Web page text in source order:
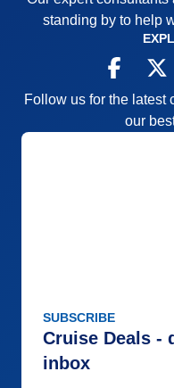
standing by to help
Follow us for the latest
our
SUBSCRIBE
Cruise Deals -
inbox